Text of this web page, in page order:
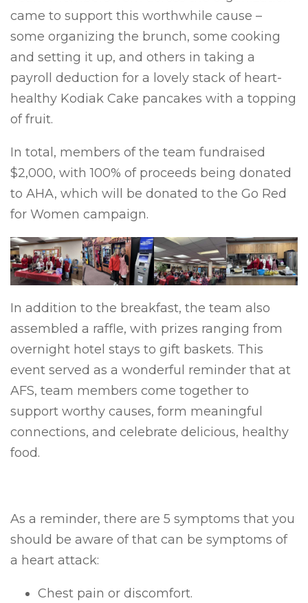
came to support this worthwhile cause –
some organizing the brunch, some cooking
and setting it up, and others in taking a
payroll deduction for a lovely stack of heart-
healthy Kodiak Cake pancakes with a topping
of fruit.
In total, members of the team fundraised
$2,000, with 100% of proceeds being donated
to AHA, which will be donated to the Go Red
for Women campaign.
In addition to the breakfast, the team also
assembled a raffle, with prizes ranging from
overnight hotel stays to gift baskets. This
event served as a wonderful reminder that at
AFS, team members come together to
support worthy causes, form meaningful
connections, and celebrate delicious, healthy
food.
As a reminder, there are 5 symptoms that you
should be aware of that can be symptoms of
a heart attack:
Chest pain or discomfort.